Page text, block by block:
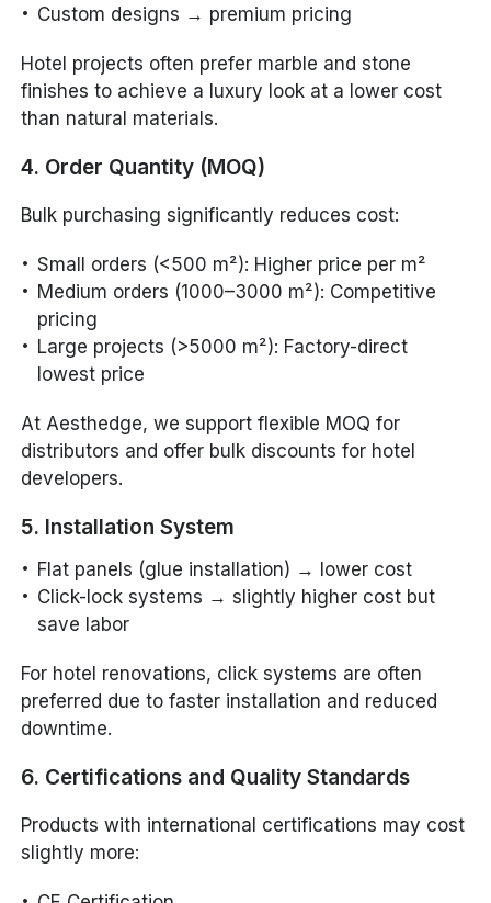
Custom designs → premium pricing
Hotel projects often prefer marble and stone
finishes to achieve a luxury look at a lower cost
than natural materials.
4. Order Quantity (MOQ)
Bulk purchasing significantly reduces cost:
Small orders (<500 m²): Higher price per m²
Medium orders (1000–3000 m²): Competitive
pricing
Large projects (>5000 m²): Factory-direct
lowest price
At Aesthedge, we support flexible MOQ for
distributors and offer bulk discounts for hotel
developers.
5. Installation System
Flat panels (glue installation) → lower cost
Click-lock systems → slightly higher cost but
save labor
For hotel renovations, click systems are often
preferred due to faster installation and reduced
downtime.
6. Certifications and Quality Standards
Products with international certifications may cost
slightly more: